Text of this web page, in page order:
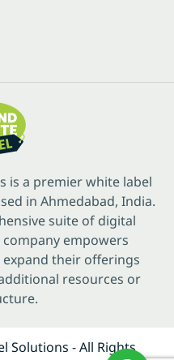
is a premier white label
in Ahmedabad, India.
suite of digital
empowers
expand their offerings
resources or
Solutions - All Rights